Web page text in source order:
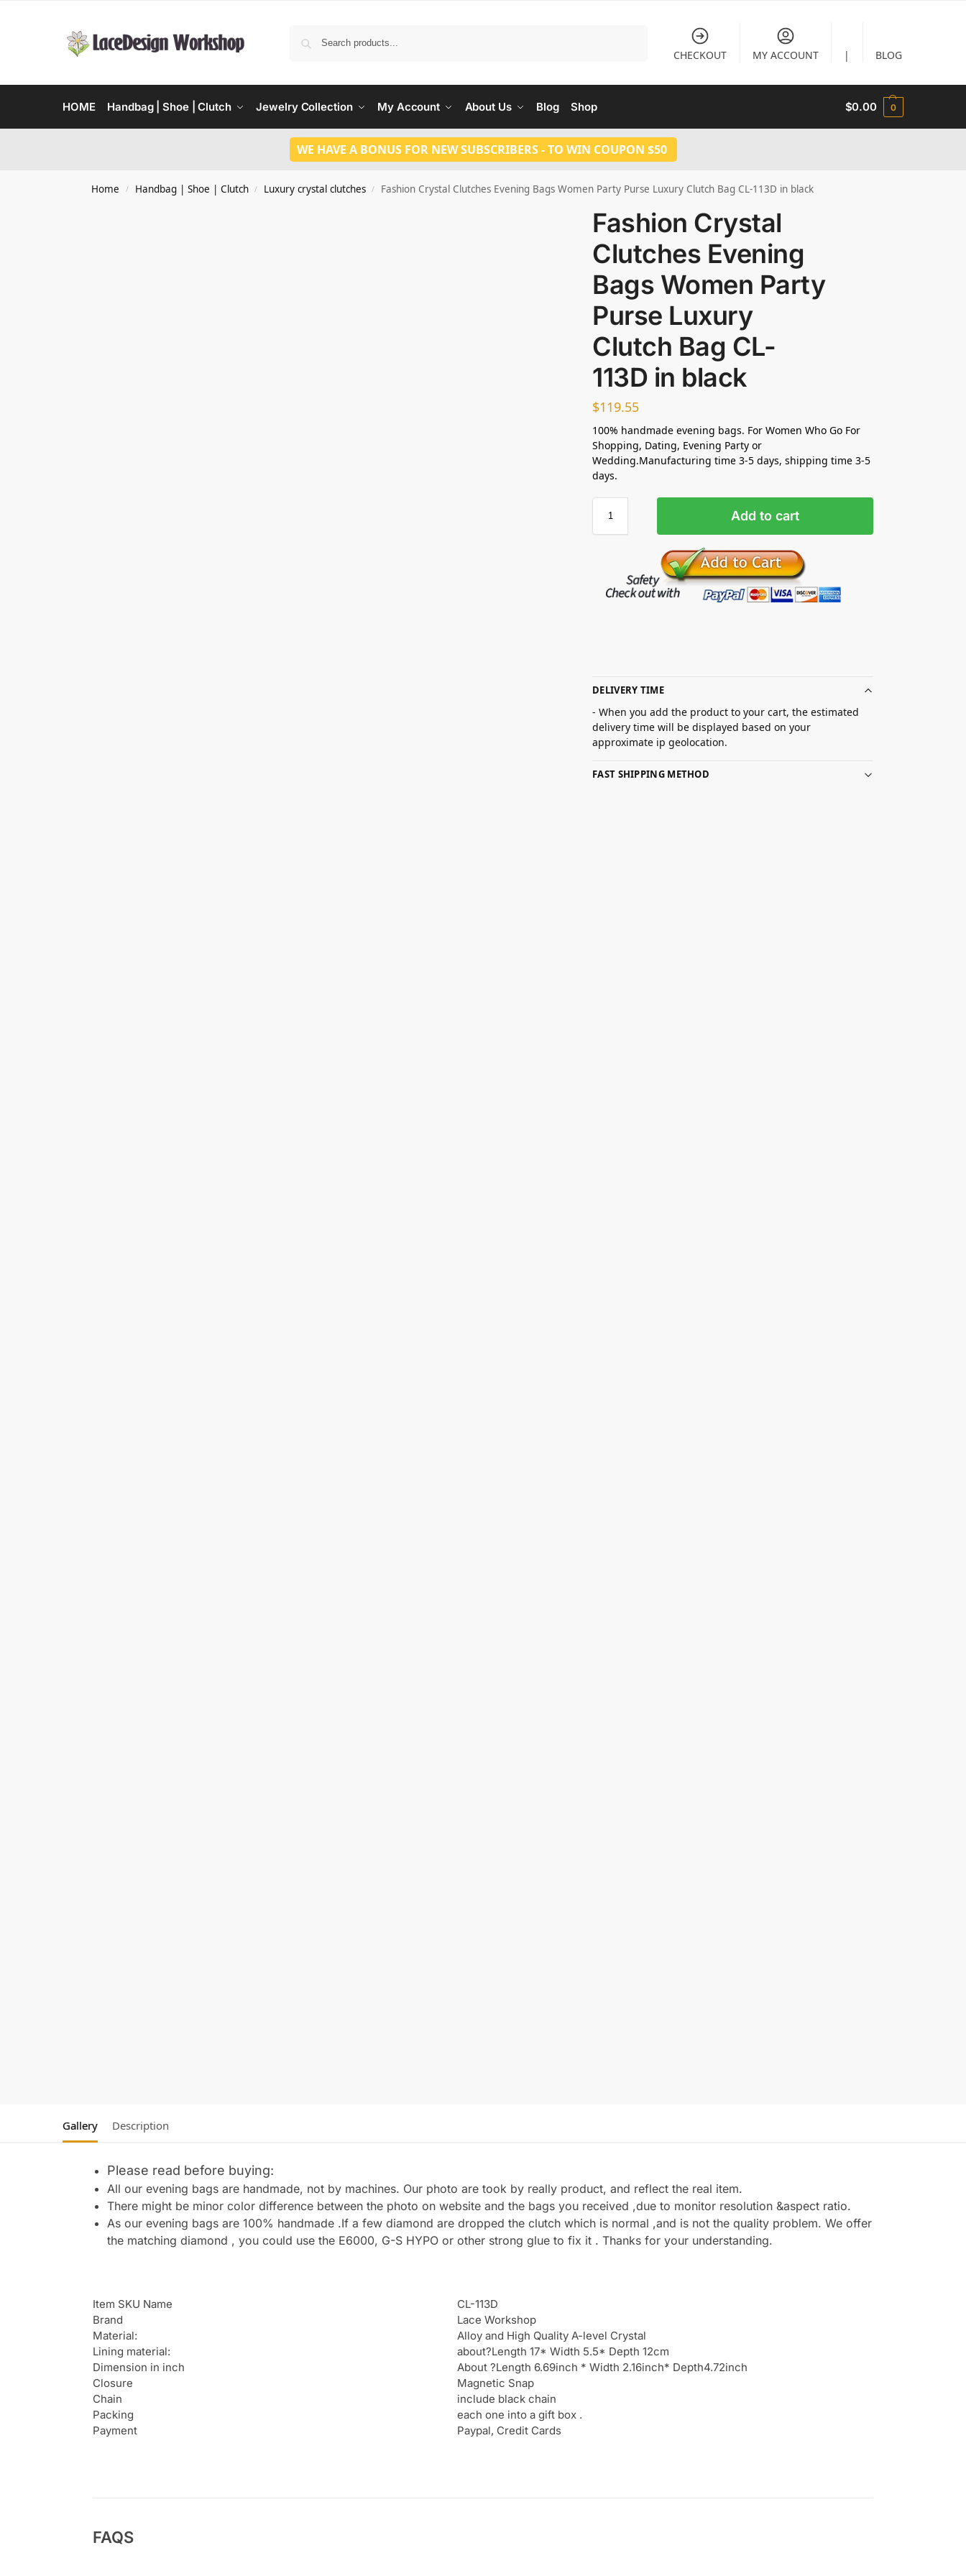
CHECKOUT MY ACCOUNT | BLOG
HOME Handbag | Shoe | Clutch Jewelry Collection My Account About Us Blog Shop $0.00 0
WE HAVE A BONUS FOR NEW SUBSCRIBERS - TO WIN COUPON $50
Home / Handbag | Shoe | Clutch / Luxury crystal clutches / Fashion Crystal Clutches Evening Bags Women Party Purse Luxury Clutch Bag CL-113D in black
Fashion Crystal
Clutches Evening
Bags Women Party
Purse Luxury
Clutch Bag CL-
113D in black
$119.55
100% handmade evening bags. For Women Who Go For
Shopping, Dating, Evening Party or
Wedding.Manufacturing time 3-5 days, shipping time 3-5
days.
Add to cart
DELIVERY TIME
- When you add the product to your cart, the estimated
delivery time will be displayed based on your
approximate ip geolocation.
FAST SHIPPING METHOD
Gallery Description
Please read before buying:
All our evening bags are handmade, not by machines. Our photo are took by really product, and reflect the real item.
There might be minor color difference between the photo on website and the bags you received ,due to monitor resolution &aspect ratio.
As our evening bags are 100% handmade .If a few diamond are dropped the clutch which is normal ,and is not the quality problem. We offer
the matching diamond , you could use the E6000, G-S HYPO or other strong glue to fix it . Thanks for your understanding.
Item SKU Name
CL-113D
Brand
Lace Workshop
Material:
Alloy and High Quality A-level Crystal
Lining material:
about?Length 17* Width 5.5* Depth 12cm
Dimension in inch
About ?Length 6.69inch * Width 2.16inch* Depth4.72inch
Closure
Magnetic Snap
Chain
include black chain
Packing
each one into a gift box .
Payment
Paypal, Credit Cards
FAQS